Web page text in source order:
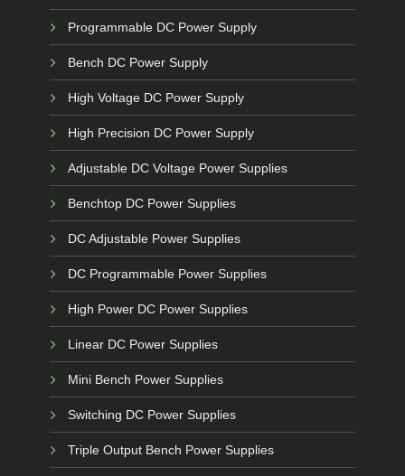
Programmable DC Power Supply
Bench DC Power Supply
High Voltage DC Power Supply
High Precision DC Power Supply
Adjustable DC Voltage Power Supplies
Benchtop DC Power Supplies
DC Adjustable Power Supplies
DC Programmable Power Supplies
High Power DC Power Supplies
Linear DC Power Supplies
Mini Bench Power Supplies
Switching DC Power Supplies
Triple Output Bench Power Supplies